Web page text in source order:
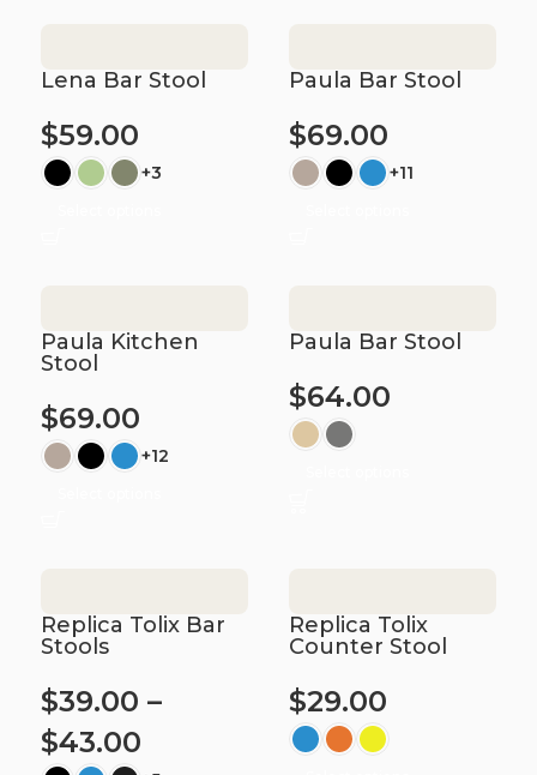
Lena Bar Stool
$59.00
+3
Paula Bar Stool
$69.00
+11
Paula Kitchen
Stool
$69.00
+12
Paula Bar Stool
$64.00
Replica Tolix Bar
Stools
$39.00 –
$43.00
Replica Tolix
Counter Stool
$29.00